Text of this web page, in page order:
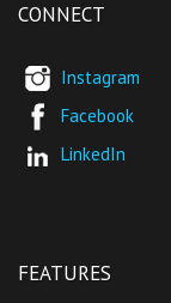
CONNECT
Instagram
Facebook
LinkedIn
FEATURES